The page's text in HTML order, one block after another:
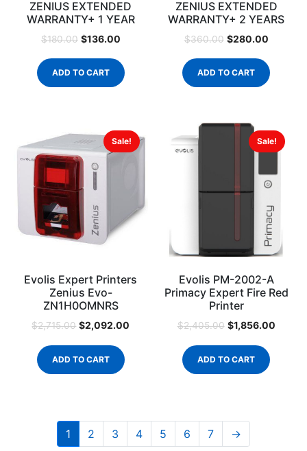
ZENIUS EXTENDED
WARRANTY+ 1 YEAR
$180.00 $136.00
ADD TO CART
ZENIUS EXTENDED
WARRANTY+ 2 YEARS
$360.00 $280.00
ADD TO CART
Sale!
Evolis Expert Printers
Zenius Evo-
ZN1H0OMNRS
$2,715.00 $2,092.00
ADD TO CART
Sale!
Evolis PM-2002-A
Primacy Expert Fire Red
Printer
$2,405.00 $1,856.00
ADD TO CART
1 2 3 4 5 6 7 →